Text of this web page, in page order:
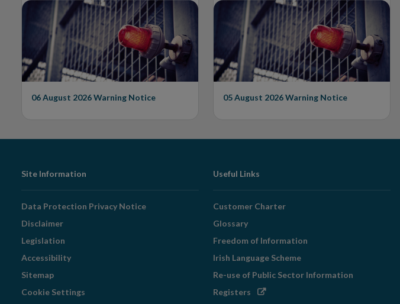
Central Bank of Ireland
Issues Warning on
Unauthorised Firm
06 August 2026Warning Notice
Issues Warning on
Unauthorised Firm
05 August 2026Warning Notice
Footer
Navigation
Site Information
Data Protection Privacy Notice
Disclaimer
Legislation
Accessibility
Sitemap
Cookie Settings
Useful Links
Customer Charter
Glossary
Freedom of Information
Irish Language Scheme
Re-use of Public Sector Information
Registers Opens